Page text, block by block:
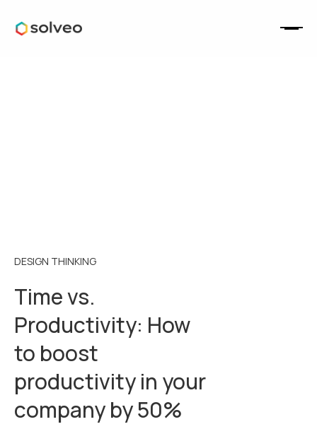
DESIGN THINKING
Time vs.
Productivity: How
to boost
productivity in your
company by 50%